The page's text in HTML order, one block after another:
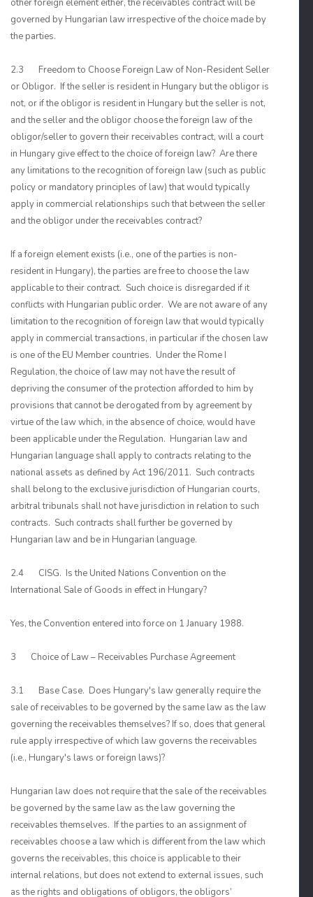
other foreign element either, the receivables contract will be
governed by Hungarian law irrespective of the choice made by
the parties.
2.3 Freedom to Choose Foreign Law of Non-Resident Seller
or Obligor. If the seller is resident in Hungary but the obligor is
not, or if the obligor is resident in Hungary but the seller is not,
and the seller and the obligor choose the foreign law of the
obligor/seller to govern their receivables contract, will a court
in Hungary give effect to the choice of foreign law? Are there
any limitations to the recognition of foreign law (such as public
policy or mandatory principles of law) that would typically
apply in commercial relationships such that between the seller
and the obligor under the receivables contract?
If a foreign element exists (i.e., one of the parties is non-
resident in Hungary), the parties are free to choose the law
applicable to their contract. Such choice is disregarded if it
conflicts with Hungarian public order. We are not aware of any
limitation to the recognition of foreign law that would typically
apply in commercial transactions, in particular if the chosen law
is one of the EU Member countries. Under the Rome I
Regulation, the choice of law may not have the result of
depriving the consumer of the protection afforded to him by
provisions that cannot be derogated from by agreement by
virtue of the law which, in the absence of choice, would have
been applicable under the Regulation. Hungarian law and
Hungarian language shall apply to contracts relating to the
national assets as defined by Act 196/2011. Such contracts
shall belong to the exclusive jurisdiction of Hungarian courts,
arbitral tribunals shall not have jurisdiction in relation to such
contracts. Such contracts shall further be governed by
Hungarian law and be in Hungarian language.
2.4 CISG. Is the United Nations Convention on the
International Sale of Goods in effect in Hungary?
Yes, the Convention entered into force on 1 January 1988.
3 Choice of Law – Receivables Purchase Agreement
3.1 Base Case. Does Hungary's law generally require the
sale of receivables to be governed by the same law as the law
governing the receivables themselves? If so, does that general
rule apply irrespective of which law governs the receivables
(i.e., Hungary's laws or foreign laws)?
Hungarian law does not require that the sale of the receivables
be governed by the same law as the law governing the
receivables themselves. If the parties to an assignment of
receivables choose a law which is different from the law which
governs the receivables, this choice is applicable to their
internal relations, but does not extend to external issues, such
as the rights and obligations of obligors, the obligors’